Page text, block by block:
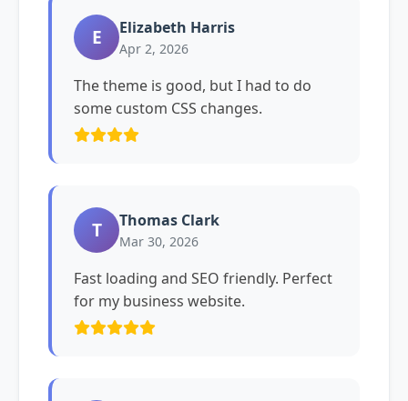
E Elizabeth Harris
Apr 2, 2026
The theme is good, but I had to do
some custom CSS changes.
T Thomas Clark
Mar 30, 2026
Fast loading and SEO friendly. Perfect
for my business website.